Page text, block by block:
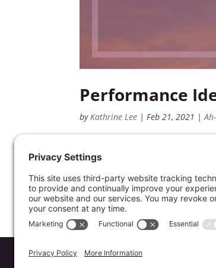
Performance
by Kathrine Lee | Feb 21, 2021 |
Do you feel like your
Here are a few thoughts that
understanding that your
Website byKoinology